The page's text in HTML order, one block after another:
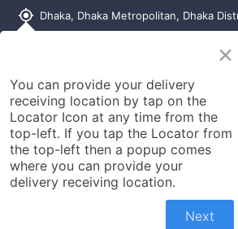
my_location Dhaka, Dhaka Metropolitan, Dhaka
Customer
Seller Registration
×
You can provide your delivery
receiving location by tap on the
Locator Icon at any time from the
top-left. If you tap the Locator from
the top-left then a popup comes
where you can provide your
delivery receiving location.
Next